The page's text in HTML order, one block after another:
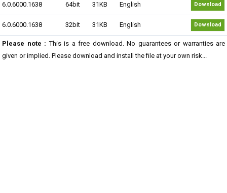
6.0.6000.1638 64bit 31KB English Download
6.0.6000.1638 32bit 31KB English Download
Please note : This is a free download. No guarantees or warranties are
given or implied. Please download and install the file at your own risk...